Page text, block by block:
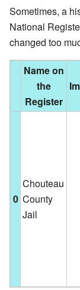
Sometimes, a
National
changed too
Name on
the
Register
0
Chouteau
County
Jail